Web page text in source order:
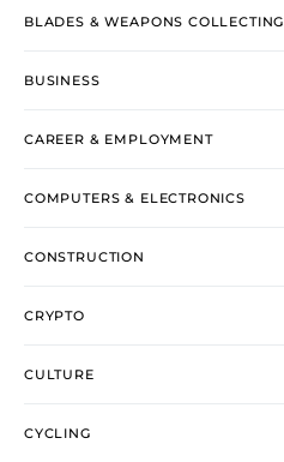
BLADES & WEAPONS COLLECTING
BUSINESS
CAREER & EMPLOYMENT
COMPUTERS & ELECTRONICS
CONSTRUCTION
CRYPTO
CULTURE
CYCLING